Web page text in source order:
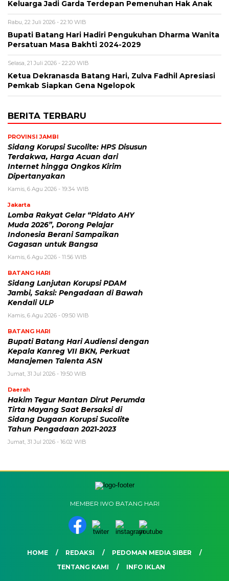
Keluarga Jadi Garda Terdepan Pemenuhan Hak Anak
Rabu, 22 Juli 2026 - 22:10 WIB
Bupati Batang Hari Hadiri Pengukuhan Dharma Wanita
Persatuan Masa Bakhti 2024-2029
Selasa, 21 Juli 2026 - 22:20 WIB
Ketua Dekranasda Batang Hari, Zulva Fadhil Apresiasi
Pemkab Siapkan Gena Ngelopok
BERITA TERBARU
PROVINSI JAMBI
Sidang Korupsi Sucolite: HPS Disusun
Terdakwa, Harga Acuan dari
Internet hingga Ongkos Kirim
Dipertanyakan
Kamis, 6 Agu 2026 - 19:34 WIB
Jakarta
Lomba Rakyat Gelar “Pidato AHY
Muda 2026”, Dorong Pelajar
Indonesia Berani Sampaikan
Gagasan untuk Bangsa
Kamis, 6 Agu 2026 - 11:56 WIB
BATANG HARI
Sidang Lanjutan Korupsi PDAM
Jambi, Saksi: Pengadaan di Bawah
Kendali ULP
Kamis, 6 Agu 2026 - 09:50 WIB
BATANG HARI
Bupati Batang Hari Audiensi dengan
Kepala Kanreg VII BKN, Perkuat
Manajemen Talenta ASN
Jumat, 31 Jul 2026 - 19:50 WIB
Daerah
Hakim Tegur Mantan Dirut Perumda
Tirta Mayang Saat Bersaksi di
Sidang Dugaan Korupsi Sucolite
Tahun Pengadaan 2021-2023
Jumat, 31 Jul 2026 - 16:02 WIB
MEMBER IWO BATANG HARI
HOME REDAKSI
PEDOMAN MEDIA SIBER
TENTANG KAMI
INFO IKLAN